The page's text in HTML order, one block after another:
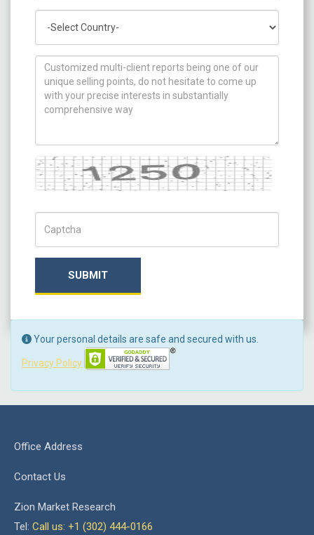
How can we help you ?
Captcha
SUBMIT
Your personal details are safe and secured with us.
Privacy Policy
Office Address
Contact Us
Zion Market Research
Tel: Call us: +1 (302) 444-0166